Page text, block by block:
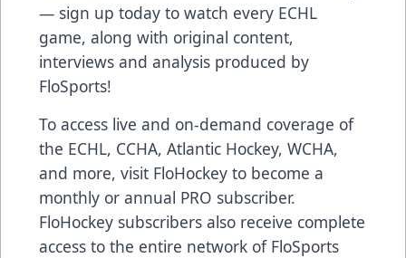
— sign up today to watch every ECHL
game, along with original content,
interviews and analysis produced by
FloSports!
To access live and on-demand coverage of
the ECHL, CCHA, Atlantic Hockey, WCHA,
and more, visit FloHockey to become a
monthly or annual PRO subscriber.
FloHockey subscribers also receive complete
access to the entire network of FloSports